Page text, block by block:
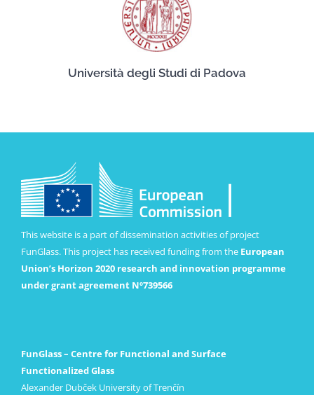
Università degli Studi di Padova
This website is a part of dissemination activities of project
FunGlass. This project has received funding from the European
Union’s Horizon 2020 research and innovation programme
under grant agreement Nº739566
FunGlass – Centre for Functional and Surface
Functionalized Glass
Alexander Dubček University of Trenčín